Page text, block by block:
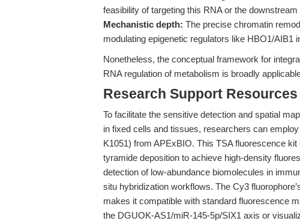
feasibility of targeting this RNA or the
Mechanistic depth: The precise chromatin
modulating epigenetic regulators like HBO1/AIB1
Nonetheless, the conceptual framework for
RNA regulation of metabolism is broadly
Research Support Resources
To facilitate the sensitive detection and spatial
in fixed cells and tissues, researchers can
K1051) from APExBIO. This TSA fluorescence
tyramide deposition to achieve high-density
detection of low-abundance biomolecules in
situ hybridization workflows. The Cy3
makes it compatible with standard fluorescence
the DGUOK-AS1/miR-145-5p/SIX1 axis or